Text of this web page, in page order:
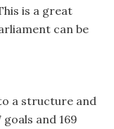
is a great
can be
a structure and
and 169